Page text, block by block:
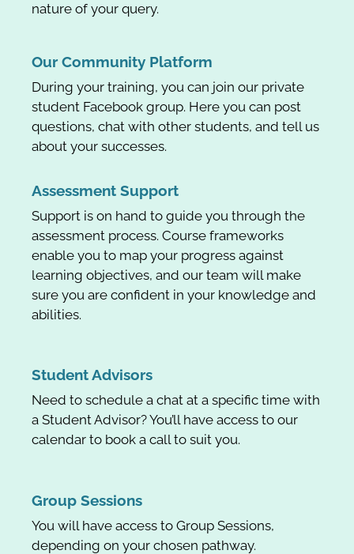
nature of your query.
Our Community Platform
During your training, you can join our private
student Facebook group. Here you can post
questions, chat with other students, and tell us
about your successes.
Assessment Support
Support is on hand to guide you through the
assessment process. Course frameworks
enable you to map your progress against
learning objectives, and our team will make
sure you are confident in your knowledge and
abilities.
Student Advisors
Need to schedule a chat at a specific time with
a Student Advisor? You’ll have access to our
calendar to book a call to suit you.
Group Sessions
You will have access to Group Sessions,
depending on your chosen pathway.